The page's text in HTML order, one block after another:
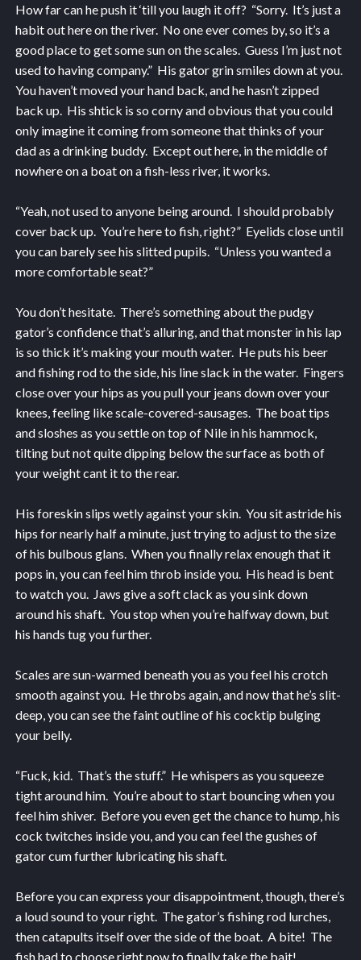
How far can he push it ‘till you laugh it off? “Sorry. It’s just a
habit out here on the river. No one ever comes by, so it’s a
good place to get some sun on the scales. Guess I’m just not
used to having company.” His gator grin smiles down at you.
You haven’t moved your hand back, and he hasn’t zipped
back up. His shtick is so corny and obvious that you could
only imagine it coming from someone that thinks of your
dad as a drinking buddy. Except out here, in the middle of
nowhere on a boat on a fish-less river, it works.
“Yeah, not used to anyone being around. I should probably
cover back up. You’re here to fish, right?” Eyelids close until
you can barely see his slitted pupils. “Unless you wanted a
more comfortable seat?”
You don’t hesitate. There’s something about the pudgy
gator’s confidence that’s alluring, and that monster in his lap
is so thick it’s making your mouth water. He puts his beer
and fishing rod to the side, his line slack in the water. Fingers
close over your hips as you pull your jeans down over your
knees, feeling like scale-covered-sausages. The boat tips
and sloshes as you settle on top of Nile in his hammock,
tilting but not quite dipping below the surface as both of
your weight cant it to the rear.
His foreskin slips wetly against your skin. You sit astride his
hips for nearly half a minute, just trying to adjust to the size
of his bulbous glans. When you finally relax enough that it
pops in, you can feel him throb inside you. His head is bent
to watch you. Jaws give a soft clack as you sink down
around his shaft. You stop when you’re halfway down, but
his hands tug you further.
Scales are sun-warmed beneath you as you feel his crotch
smooth against you. He throbs again, and now that he’s slit-
deep, you can see the faint outline of his cocktip bulging
your belly.
“Fuck, kid. That’s the stuff.” He whispers as you squeeze
tight around him. You’re about to start bouncing when you
feel him shiver. Before you even get the chance to hump, his
cock twitches inside you, and you can feel the gushes of
gator cum further lubricating his shaft.
Before you can express your disappointment, though, there’s
a loud sound to your right. The gator’s fishing rod lurches,
then catapults itself over the side of the boat. A bite! The
fish had to choose right now to finally take the bait!